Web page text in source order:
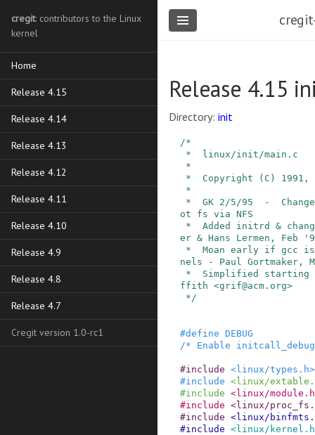
cregit: contributors to the Linux
kernel
Home
Release 4.15
Release 4.14
Release 4.13
Release 4.12
Release 4.11
Release 4.10
Release 4.9
Release 4.8
Release 4.7
Cregit version 1.0-rc1
Release 4.15
Directory: init
/*
ot fs via NFS
er & Hans Lermen, Feb
nels - Paul Gortmaker,
ffith <grif@acm.org>
*/
#define DEBUG
/* Enable
#include <linux/types.h>
#include <linux/
#include <linux/
#include <linux/
#include <linux/
#include <linux/